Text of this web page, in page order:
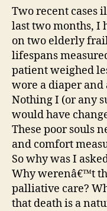
Two recent cases
last two months, I
on two elderly
lifespans
patient weighed
wore a diaper
Nothing I (or any
would have
These poor souls
and comfort
So why was I
Why werenâ€™t
palliative care?
that death is a